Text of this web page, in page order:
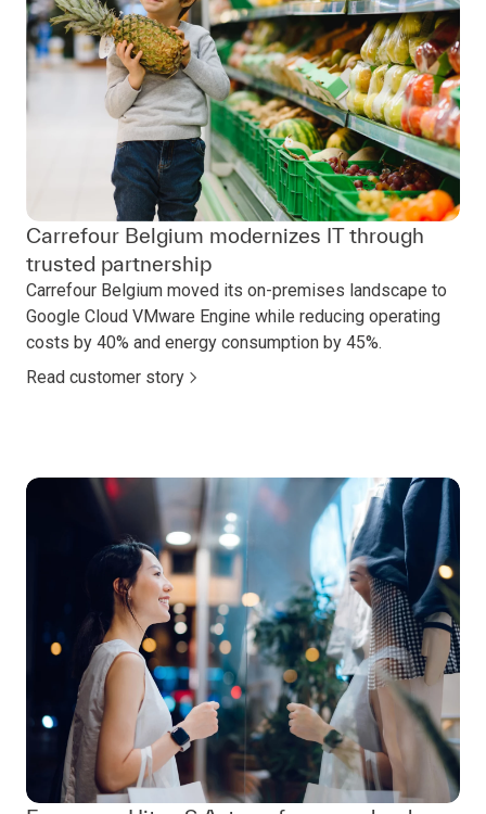
Carrefour Belgium modernizes IT through
trusted partnership
Carrefour Belgium moved its on-premises landscape to
Google Cloud VMware Engine while reducing operating
costs by 40% and energy consumption by 45%.
Read customer story